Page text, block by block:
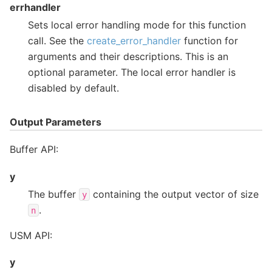
errhandler
Sets local error handling mode for this function
call. See the create_error_handler function for
arguments and their descriptions. This is an
optional parameter. The local error handler is
disabled by default.
Output Parameters
Buffer API:
y
The buffer
y containing the output vector of size
n .
USM API:
y